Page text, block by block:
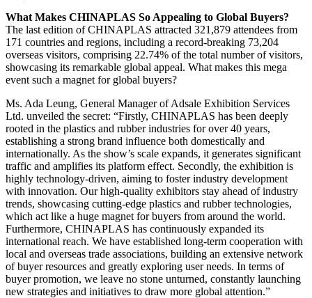
What Makes CHINAPLAS So Appealing to Global Buyers?
The last edition of CHINAPLAS attracted 321,879 attendees from
171 countries and regions, including a record-breaking 73,204
overseas visitors, comprising 22.74% of the total number of visitors,
showcasing its remarkable global appeal. What makes this mega
event such a magnet for global buyers?
Ms. Ada Leung, General Manager of Adsale Exhibition Services
Ltd. unveiled the secret: “Firstly, CHINAPLAS has been deeply
rooted in the plastics and rubber industries for over 40 years,
establishing a strong brand influence both domestically and
internationally. As the show’s scale expands, it generates significant
traffic and amplifies its platform effect. Secondly, the exhibition is
highly technology-driven, aiming to foster industry development
with innovation. Our high-quality exhibitors stay ahead of industry
trends, showcasing cutting-edge plastics and rubber technologies,
which act like a huge magnet for buyers from around the world.
Furthermore, CHINAPLAS has continuously expanded its
international reach. We have established long-term cooperation with
local and overseas trade associations, building an extensive network
of buyer resources and greatly exploring user needs. In terms of
buyer promotion, we leave no stone unturned, constantly launching
new strategies and initiatives to draw more global attention.”